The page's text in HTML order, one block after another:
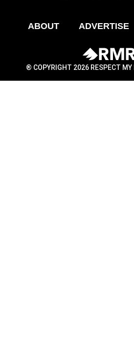
ABOUT ADVERTISE
® COPYRIGHT 2026 RESPECT MY